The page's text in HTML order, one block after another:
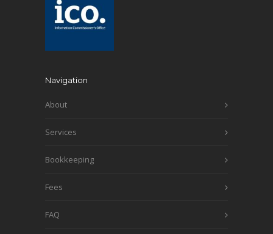
Navigation
About
Services
Bookkeeping
Fees
FAQ